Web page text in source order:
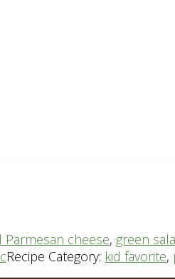
Parmesan cheese, green
Recipe Category: kid favorite,